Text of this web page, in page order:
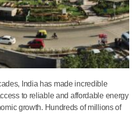
India has made incredible
to reliable and affordable energy
growth. Hundreds of millions of